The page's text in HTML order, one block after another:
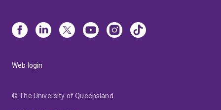
Web login
© The University of Queensland